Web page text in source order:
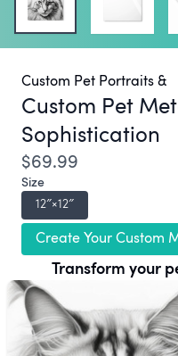
Custom Pet Portraits &
Custom Pet
Sophistication
$69.99
Size
12″×12″
Create Your Custom
Transform your